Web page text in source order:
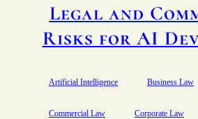
Legal and
Risks for AI
Artificial Intelligence Business Law
Commercial Law Corporate Law